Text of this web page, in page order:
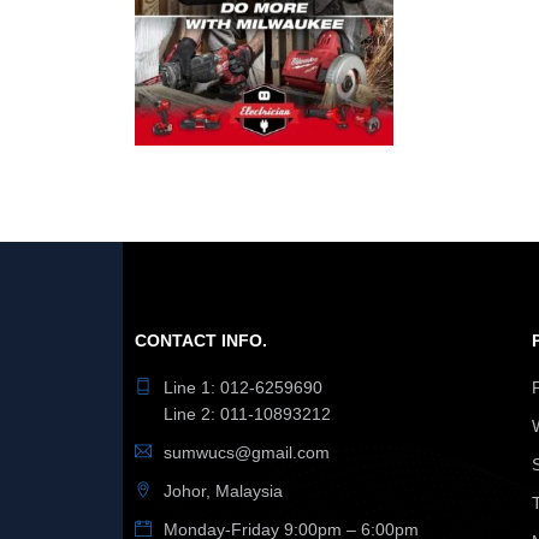
CONTACT INFO.
Line 1: 012-6259690
Line 2: 011-10893212
sumwucs@gmail.com
Johor, Malaysia
Monday-Friday 9:00pm – 6:00pm